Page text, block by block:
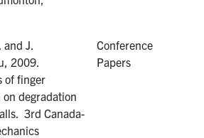
J.
2009.
of finger
degradation
3rd Canada-
Conference
Papers